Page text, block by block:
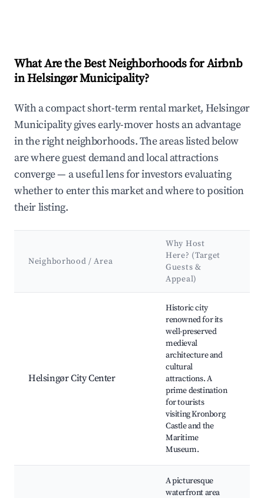
What Are the Best Neighborhoods for Airbnb
in Helsingør Municipality?
With a compact short-term rental market, Helsingør
Municipality gives early-mover hosts an advantage
in the right neighborhoods. The areas listed below
are where guest demand and local attractions
converge — a useful lens for investors evaluating
whether to enter this market and where to position
their listing.
Neighborhood / Area
Why Host
Here? (Target
Guests &
Appeal)
Helsingør City Center
Historic city
renowned for its
well-preserved
medieval
architecture and
cultural
attractions. A
prime destination
for tourists
visiting Kronborg
Castle and the
Maritime
Museum.
A picturesque
waterfront area